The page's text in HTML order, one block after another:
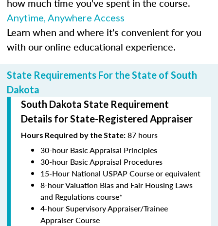
how much time you've spent in the course.
Anytime, Anywhere Access
Learn when and where it's convenient for you
with our online educational experience.
State Requirements For the State of South
Dakota
South Dakota State Requirement
Details for State-Registered Appraiser
Hours Required by the State: 87 hours
30-hour Basic Appraisal Principles
30-hour Basic Appraisal Procedures
15-Hour National USPAP Course or equivalent
8-hour Valuation Bias and Fair Housing Laws
and Regulations course*
4-hour Supervisory Appraiser/Trainee
Appraiser Course